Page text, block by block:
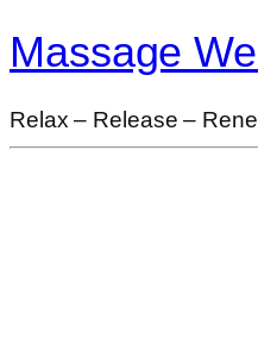
Massage
Relax – Release –